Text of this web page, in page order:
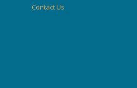
Contact Us